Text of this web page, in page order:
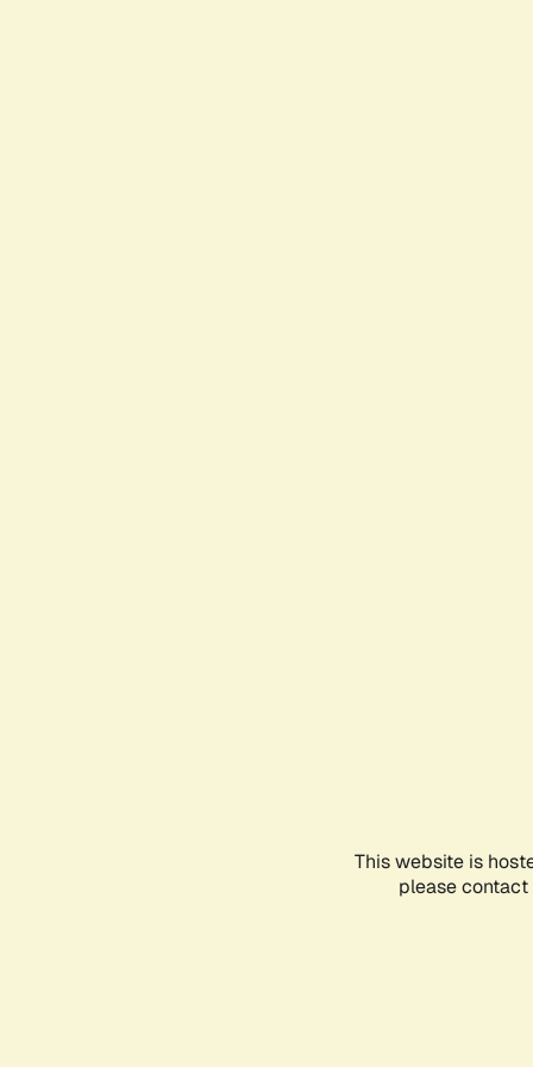
This website is
please contact